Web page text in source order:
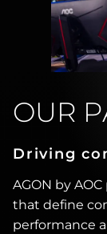
OUR
Driving
AGON by
that define
performance